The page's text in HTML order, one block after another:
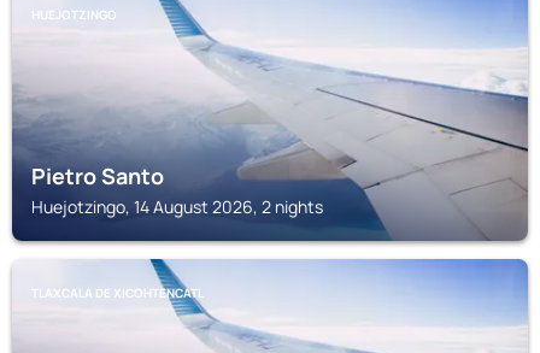
HUEJOTZINGO
Pietro Santo
Huejotzingo, 14 August 2026, 2 nights
TLAXCALA DE XICOHTENCATL